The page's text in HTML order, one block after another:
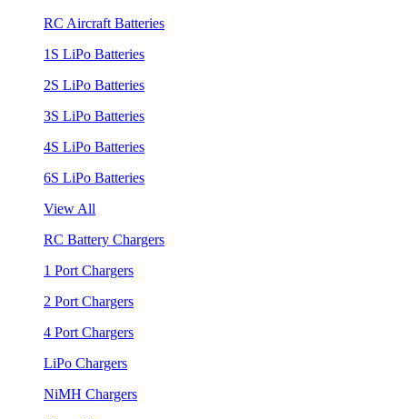
RC Aircraft Batteries
1S LiPo Batteries
2S LiPo Batteries
3S LiPo Batteries
4S LiPo Batteries
6S LiPo Batteries
View All
RC Battery Chargers
1 Port Chargers
2 Port Chargers
4 Port Chargers
LiPo Chargers
NiMH Chargers